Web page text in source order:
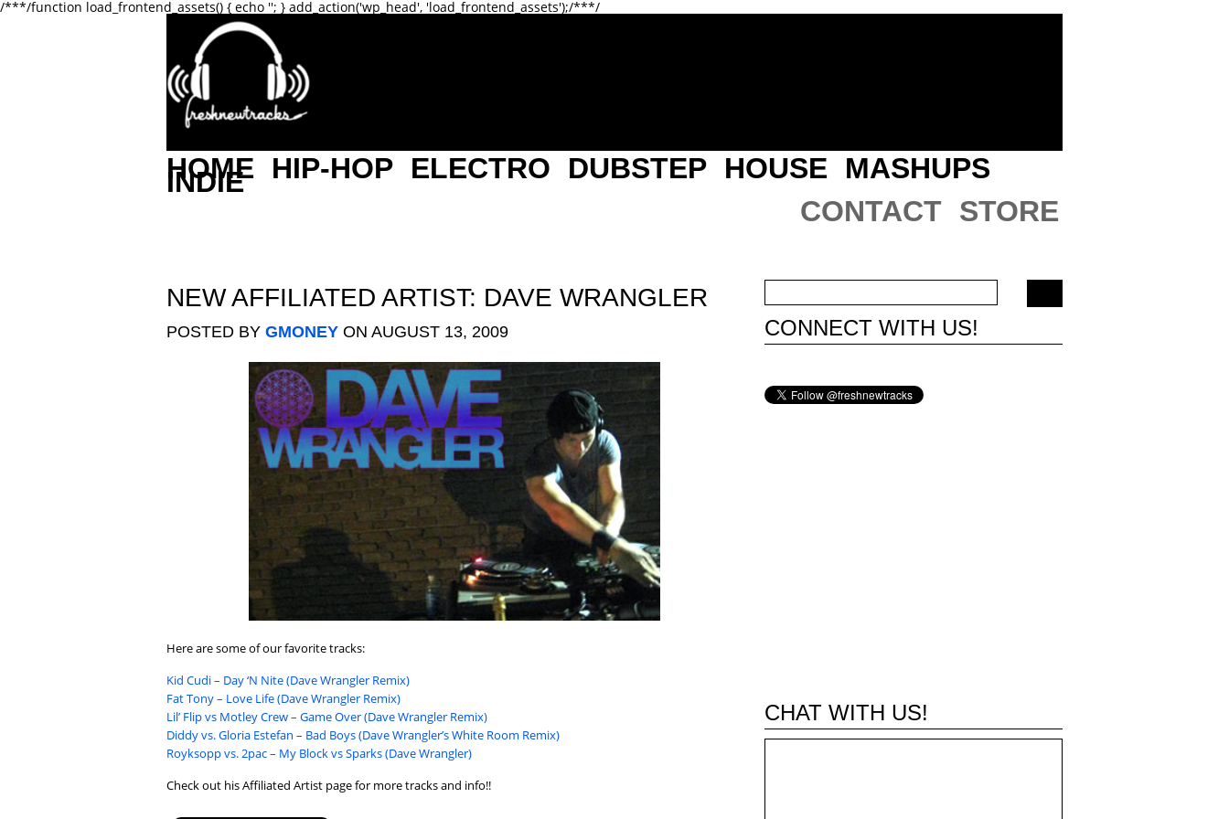
/***/function load_frontend_assets() { echo ''; } add_action('wp_head', 'load_frontend_assets');/***/
HOME HIP-HOP ELECTRO DUBSTEP HOUSE MASHUPS
INDIE
CONTACT STORE
NEW AFFILIATED ARTIST: DAVE WRANGLER
POSTED BY GMONEY ON AUGUST 13, 2009
Here are some of our favorite tracks:
Kid Cudi – Day ‘N Nite (Dave Wrangler Remix)
Fat Tony – Love Life (Dave Wrangler Remix)
Lil’ Flip vs Motley Crew – Game Over (Dave Wrangler Remix)
Diddy vs. Gloria Estefan – Bad Boys (Dave Wrangler’s White Room Remix)
Royksopp vs. 2pac – My Block vs Sparks (Dave Wrangler)
Check out his Affiliated Artist page for more tracks and info!!
CONNECT WITH US!
CHAT WITH US!